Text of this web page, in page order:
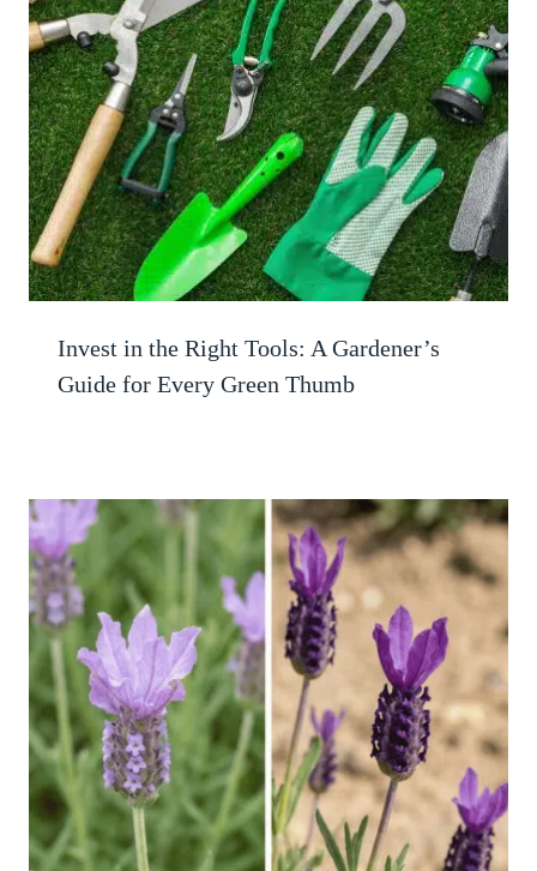
Invest in the Right Tools: A Gardener’s
Guide for Every Green Thumb